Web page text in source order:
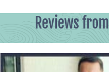
Reviews